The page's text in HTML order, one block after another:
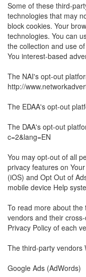
Some of these third-
technologies that may
block cookies. Your
technologies. You can
the collection and use
You interest-based
The NAI's opt-out
http://
The EDAA's opt-out
The DAA's opt-out
c=2&lang=EN
You may opt-out of all
privacy features on
(iOS) and Opt Out of
mobile device Help
To read more about
vendors and their
Privacy Policy of each
The third-party vendors
Google Ads (AdWords)